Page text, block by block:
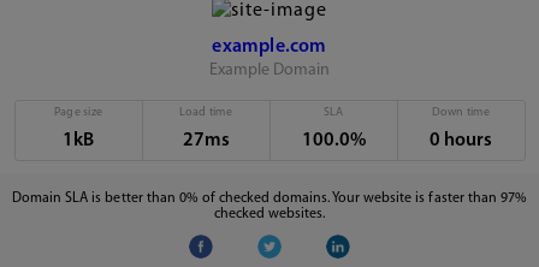
example.com
Example Domain
Page size
1kB
Load time
27ms
SLA
100.0%
Down time
0 hours
Domain SLA is better than 0% of checked domains. Your website is faster than 97%
checked websites.